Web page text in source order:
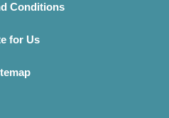
Conditions
for Us